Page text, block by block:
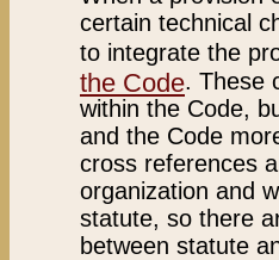
certain technical
to integrate the
the Code. These
within the Code,
and the Code
cross references
organization and
statute, so there
between statute